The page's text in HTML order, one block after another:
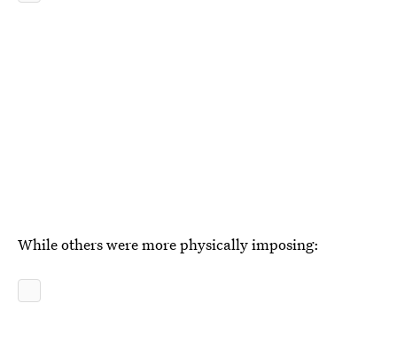
While others were more physically imposing: